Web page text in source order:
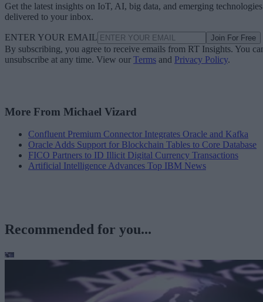
Get the latest insights on IoT, AI, big data, and emerging technologies
delivered to your inbox.
ENTER YOUR EMAIL Join For Free
By subscribing, you agree to receive emails from RT Insights. You
unsubscribe at any time. View our Terms and Privacy Policy.
More From Michael Vizard
Confluent Premium Connector Integrates Oracle and Kafka
Oracle Adds Support for Blockchain Tables to Core Database
FICO Partners to ID Illicit Digital Currency Transactions
Artificial Intelligence Advances Top IBM News
Recommended for you...